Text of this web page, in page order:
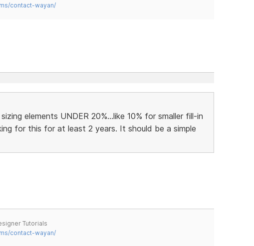
contact-wayan/
elements UNDER 20%...like 10% for smaller fill-in
for this for at least 2 years. It should be a simple
Tutorials
contact-wayan/